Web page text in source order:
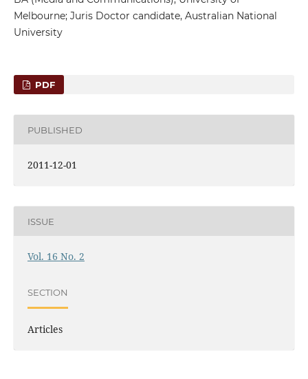
Melbourne; Juris Doctor candidate, Australian National
University
PDF
PUBLISHED
2011-12-01
ISSUE
Vol. 16 No. 2
SECTION
Articles